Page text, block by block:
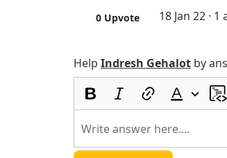
0 Upvote 18 Jan 22 · 1
Help Indresh Gehalot by